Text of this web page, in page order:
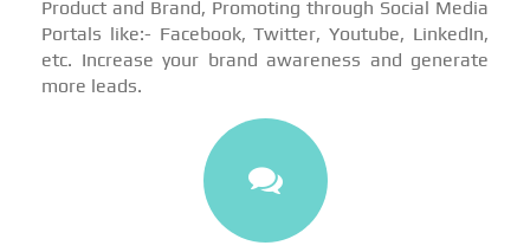
Product and Brand, Promoting through Social Media
Portals like:- Facebook, Twitter, Youtube, LinkedIn,
etc. Increase your brand awareness and generate
more leads.